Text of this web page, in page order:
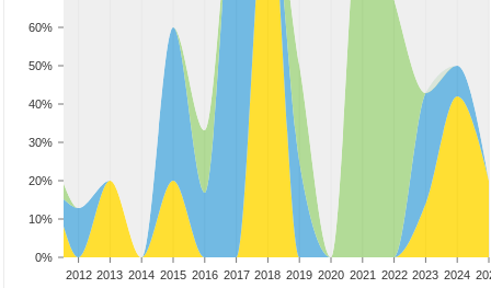
0%
10%
20%
30%
40%
50%
60%
2012 2013 2014 2015 2016 2017 2018 2019 2020 2021 2022 2023 2024